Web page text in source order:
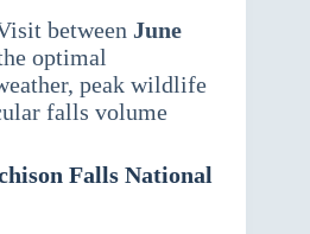
between June
optimal
peak wildlife
falls volume
Falls National